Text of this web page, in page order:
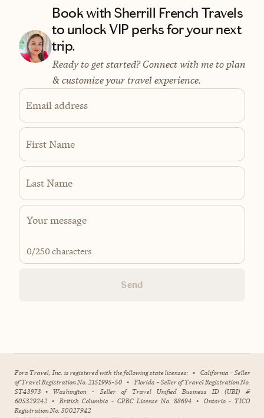
Book with Sherrill French Travels
to unlock VIP perks for your next
trip.
Ready to get started? Connect with me to plan
& customize your travel experience.
Email address
First Name
Last Name
0/250 characters
Send
Fora Travel, Inc. is registered with the following state licenses: • California - Seller
of Travel Registration No. 2151995-50 • Florida - Seller of Travel Registration No.
ST43973 • Washington - Seller of Travel Unified Business ID (UBI) #
605329242 • British Columbia - CPBC License No. 88694 • Ontario - TICO
Registration No. 50027942